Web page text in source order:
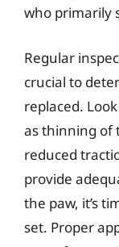
who primarily
Regular
crucial to
replaced.
as thinning of
reduced
provide
the paw, it’s
set. Proper